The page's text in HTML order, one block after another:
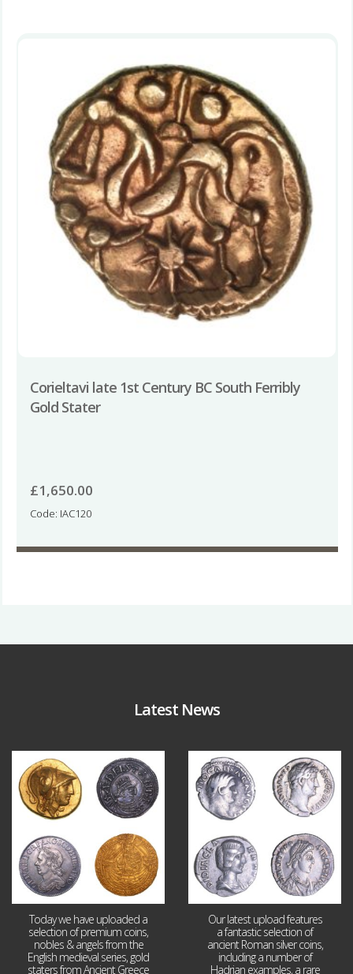
Corieltavi late 1st Century BC South Ferribly
Gold Stater
£1,650.00
Code: IAC120
Latest News
Aug 4
17 0
Today we have uploaded a
selection of premium coins,
nobles & angels from the
English medieval series, gold
staters from Ancient Greece
9 1
Our latest upload features
a fantastic selection of
ancient Roman silver coins,
including a number of
Hadrian examples, a rare